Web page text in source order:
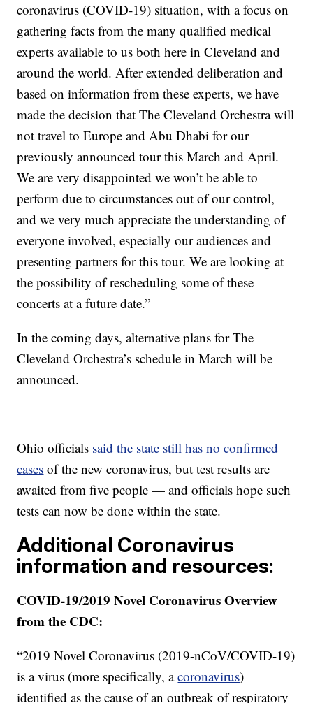
coronavirus (COVID-19) situation, with a focus on
gathering facts from the many qualified medical
experts available to us both here in Cleveland and
around the world. After extended deliberation and
based on information from these experts, we have
made the decision that The Cleveland Orchestra will
not travel to Europe and Abu Dhabi for our
previously announced tour this March and April.
We are very disappointed we won’t be able to
perform due to circumstances out of our control,
and we very much appreciate the understanding of
everyone involved, especially our audiences and
presenting partners for this tour. We are looking at
the possibility of rescheduling some of these
concerts at a future date.”
In the coming days, alternative plans for The
Cleveland Orchestra’s schedule in March will be
announced.
Ohio officials said the state still has no confirmed
cases of the new coronavirus, but test results are
awaited from five people — and officials hope such
tests can now be done within the state.
Additional Coronavirus
information and resources:
COVID-19/2019 Novel Coronavirus Overview
from the CDC:
“2019 Novel Coronavirus (2019-nCoV/COVID-19)
is a virus (more specifically, acoronavirus)
identified as the cause of an outbreak of respiratory